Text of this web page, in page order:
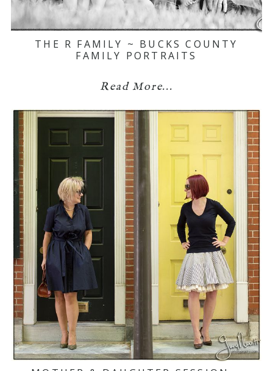
THE R FAMILY ~ BUCKS COUNTY
FAMILY PORTRAITS
Read More...